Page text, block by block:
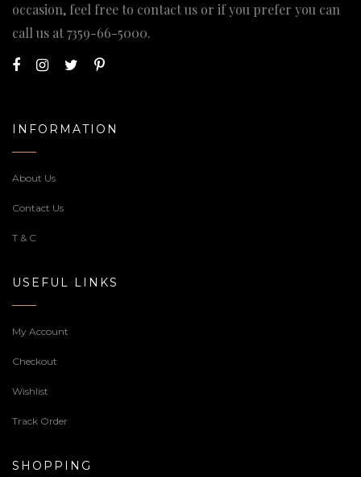
occasion, feel free to contact us or if you prefer you can
call us at7359-66-5000.
INFORMATION
About Us
Contact Us
T & C
USEFUL LINKS
My Account
Checkout
Wishlist
Track Order
SHOPPING